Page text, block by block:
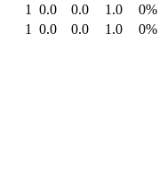
1 0.0 0.0 1.0 0%
1 0.0 0.0 1.0 0%